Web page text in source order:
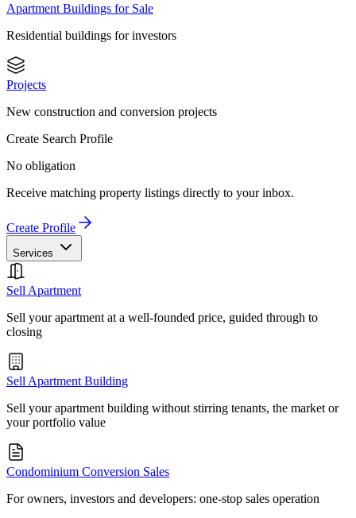
Apartment Buildings for Sale
Residential buildings for investors
Projects
New construction and conversion projects
Create Search Profile
No obligation
Receive matching property listings directly to your inbox.
Create Profile
Services
Sell Apartment
Sell your apartment at a well-founded price, guided through to
closing
Sell Apartment Building
Sell your apartment building without stirring tenants, the market or
your portfolio value
Condominium Conversion Sales
For owners, investors and developers: one-stop sales operation